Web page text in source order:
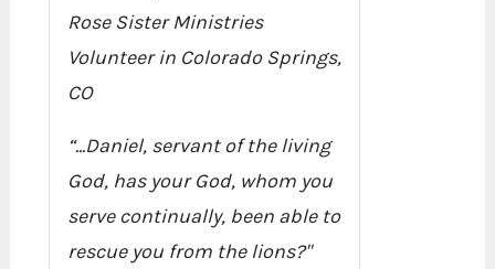
Rose Sister Ministries
Volunteer in Colorado Springs,
CO
“...Daniel, servant of the living
God, has your God, whom you
serve continually, been able to
rescue you from the lions?"